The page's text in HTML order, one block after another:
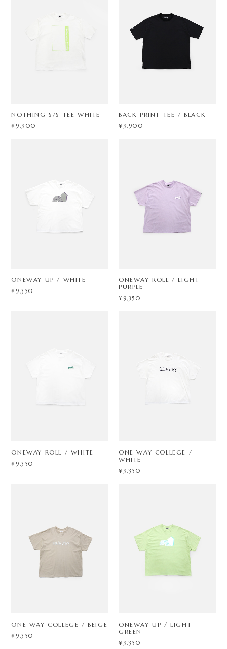
NOTHING S/S TEE WHITE
¥9,900
BACK PRINT TEE / BLACK
¥9,900
ONEWAY UP / WHITE
¥9,350
ONEWAY ROLL / LIGHT
PURPLE
¥9,350
ONEWAY ROLL / WHITE
¥9,350
ONE WAY COLLEGE /
WHITE
¥9,350
ONE WAY COLLEGE / BEIGE
¥9,350
ONEWAY UP / LIGHT
GREEN
¥9,350